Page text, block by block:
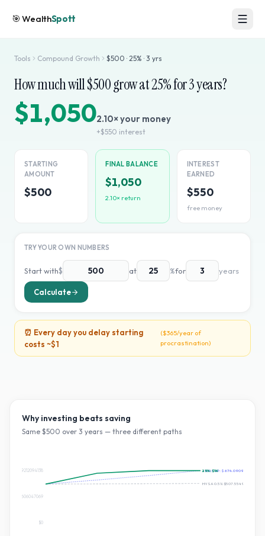
🎯WealthSpott
Tools Compound Growth $500 · 25% · 3 yrs
How much will $500grow at25% for3years?
$1,0502.10× your money
+$550 interest
STARTING
AMOUNT
$500
FINAL BALANCE
$1,050
2.10× return
INTEREST
EARNED
$550
free money
TRY YOUR OWN NUMBERS
Start with$ at %for years
Calculate
⏰ Every day you delay starting
costs ~$1
($365/year of
procrastination)
Why investing beats saving
Same $500 over 3 years — three different paths
~10% S&P: $674.0909212094138
25%:$1K
HYSA 0.5%:
$0
$337.0454606047069
$674.0909212094138